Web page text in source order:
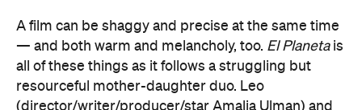
A film can be shaggy and precise at the same time
— and both warm and melancholy, too. El Planetais
all of these things as it follows a struggling but
resourceful mother-daughter duo. Leo
(director/writer/producer/star Amalia Ulman) and